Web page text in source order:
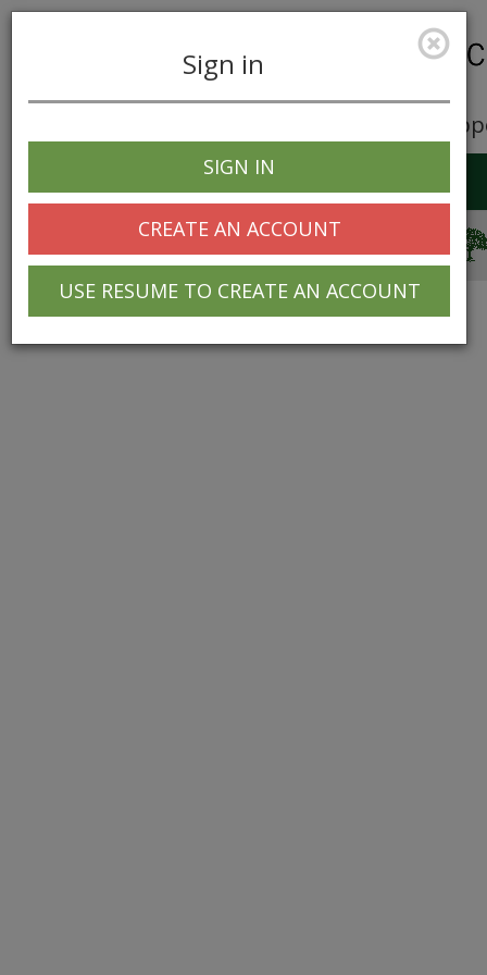
Career
navigation
Sign in
SIGN IN
CREATE AN ACCOUNT
USE RESUME TO CREATE AN ACCOUNT
© 2025 Greentree Systems, Inc